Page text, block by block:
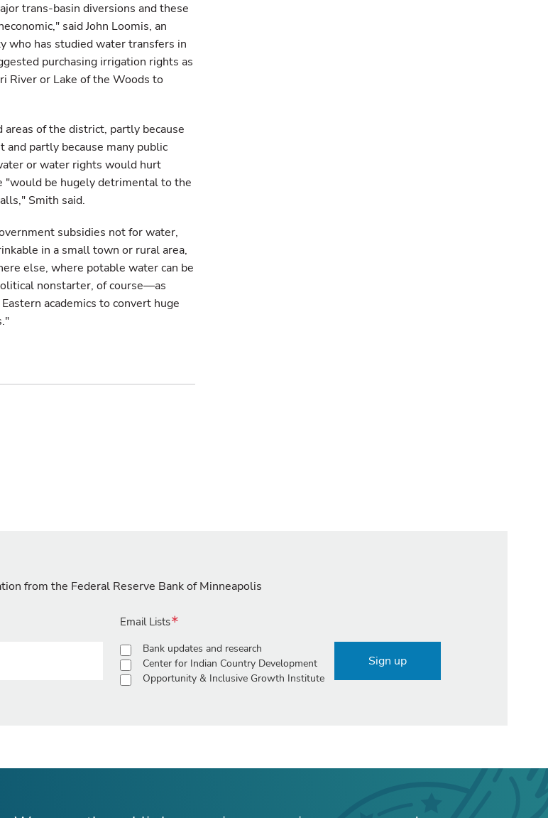
trans-basin diversions and these
said John Loomis, an
who has studied water transfers in
purchasing irrigation rights as
River or Lake of the Woods to
of the district, partly because
partly because many public
or water rights would hurt
"would be hugely detrimental to the
Smith said.
subsidies not for water,
in a small town or rural area,
else, where potable water can be
nonstarter, of course—as
academics to convert huge
from the Federal Reserve Bank of Minneapolis
Email Lists
Bank updates and research
Center for Indian Country Development
Opportunity & Inclusive Growth Institute
Sign up